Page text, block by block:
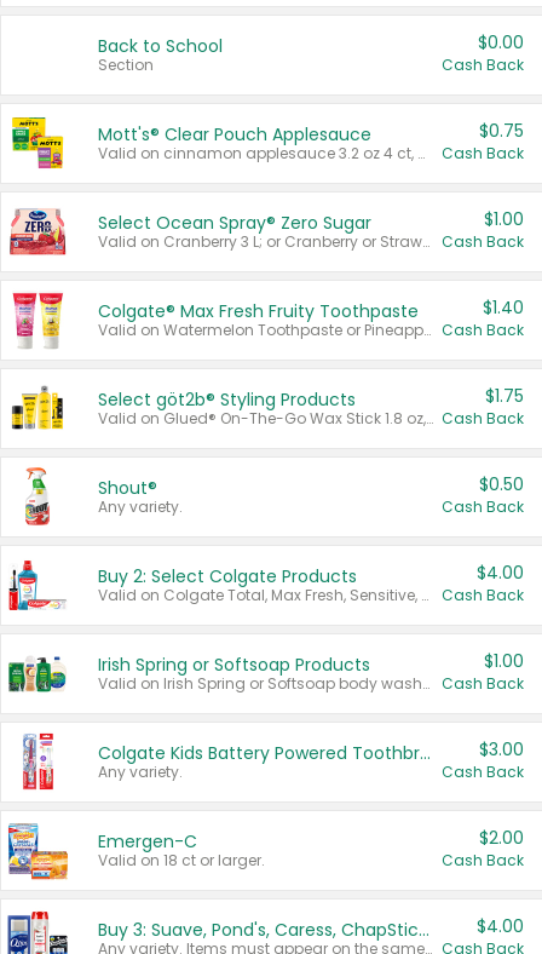
Back to School
Section
$0.00
Cash Back
Mott's® Clear Pouch Applesauce
Valid on cinnamon applesauce 3.2 oz 4 ct, applesauce 3.2 oz 4 ct, no sugar added applesauce 3.2 oz 4 ct, or fruit smoothie mixed berry 4.2 oz 4 ct.
$0.75
Cash Back
Select Ocean Spray® Zero Sugar
Valid on Cranberry 3 L; or Cranberry or Strawberry Mango 10 oz 6 ct.
$1.00
Cash Back
Colgate® Max Fresh Fruity Toothpaste
Valid on Watermelon Toothpaste or Pineapple Coconut, 4.5 oz.
$1.40
Cash Back
Select göt2b® Styling Products
Valid on Glued® On-The-Go Wax Stick 1.8 oz, Blasting Freeze Spray® Extra Strong Rigid Hold for Spiked Styles 12 oz, Styling Spiking Glue Water-Resistant Bold Screaming Hold Spikes 6 oz, 2-in-1 Brow Gel & Edge Control Strong Hold Eyebrow & Hair Mascara 0.54 oz.
$1.75
Cash Back
Shout®
Any variety.
$0.50
Cash Back
Buy 2: Select Colgate Products
Valid on Colgate Total, Max Fresh, Sensitive, Optic White Advanced, Stain Fighter, Purple or Charcoal toothpastes 3 oz or larger, Colgate 360°, Total, Gum Health, Expert or Optic White toothbrushes , mouthwashes or mouth rinses 16 oz or larger. Excludes 3 pack toothpastes. Items must appear on the same receipt.
$4.00
Cash Back
Irish Spring or Softsoap Products
Valid on Irish Spring or Softsoap body washes 20 oz or larger, Irish Spring bar soap multi-packs 6 ct or larger, or Softsoap liquid hand soap refills 50 oz.
$1.00
Cash Back
Colgate Kids Battery Powered Toothbrushes
Any variety.
$3.00
Cash Back
Emergen-C
Valid on 18 ct or larger.
$2.00
Cash Back
Buy 3: Suave, Pond's, Caress, ChapStick, Q-Tip, St. Ives, or Noxzema Products
Any variety. Items must appear on the same receipt. One (1) multi-pack is considered one (1) item purchased.
$4.00
Cash Back